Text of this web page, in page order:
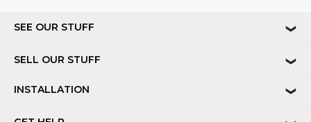
SEE OUR STUFF ❯
SELL OUR STUFF ❯
INSTALLATION ❯